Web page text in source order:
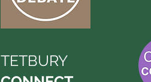
TETBURY